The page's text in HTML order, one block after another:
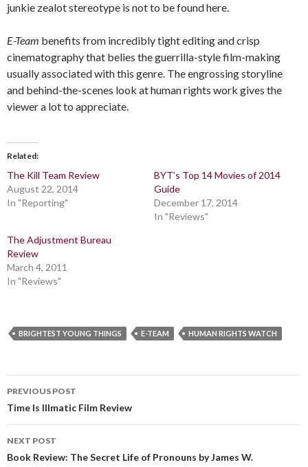
junkie zealot stereotype is not to be found here.
E-Team benefits from incredibly tight editing and crisp
cinematography that belies the guerrilla-style film-making
usually associated with this genre. The engrossing storyline
and behind-the-scenes look at human rights work gives the
viewer a lot to appreciate.
Related
The Kill Team Review
August 22, 2014
In "Reporting"
BYT’s Top 14 Movies of 2014
Guide
December 17, 2014
In "Reviews"
The Adjustment Bureau
Review
March 4, 2011
In "Reviews"
BRIGHTEST YOUNG THINGS E-TEAM HUMAN RIGHTS WATCH
Post
navigation
PREVIOUS POST
Time Is Illmatic Film Review
NEXT POST
Book Review: The Secret Life of Pronouns by James W.